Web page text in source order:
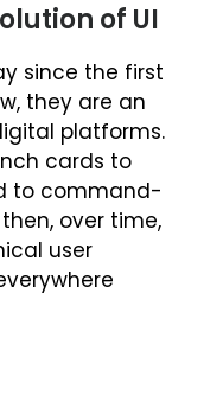
of UI
since the first
they are an
platforms.
cards to
to command-
over time,
user